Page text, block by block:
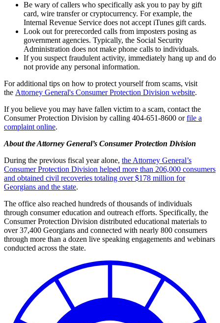
Be wary of callers who specifically ask you to pay by gift
card, wire transfer or cryptocurrency. For example, the
Internal Revenue Service does not accept iTunes gift cards.
Look out for prerecorded calls from imposters posing as
government agencies. Typically, the Social Security
Administration does not make phone calls to individuals.
If you suspect fraudulent activity, immediately hang up and do
not provide any personal information.
For additional tips on how to protect yourself from scams, visit
the Attorney General's Consumer Protection Division website.
If you believe you may have fallen victim to a scam, contact the
Consumer Protection Division by calling 404-651-8600 orfile a
complaint online.
About the Attorney General’s Consumer Protection Division
During the previous fiscal year alone, the Attorney General’s
Consumer Protection Division helped more than 206,000 consumers
and obtained civil recoveries totaling over $178 million for
Georgians and the state.
The office also reached hundreds of thousands of individuals
through consumer education and outreach efforts. Specifically, the
Consumer Protection Division distributed educational materials to
over 37,400 Georgians and connected with nearly 800 consumers
through more than a dozen live speaking engagements and webinars
conducted across the state.